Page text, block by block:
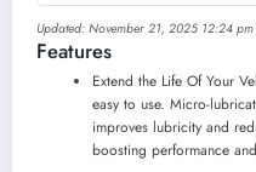
to Use - Reduces
Carbon Build-Up &
Lubricates Metal
Extending Life of
Car or Truck -
Runs Efficiently,...
Updated: November 21, 2025 12:24 pm
Features
Extend the Life Of Your
easy to use. Micro-
improves lubricity and
boosting performance